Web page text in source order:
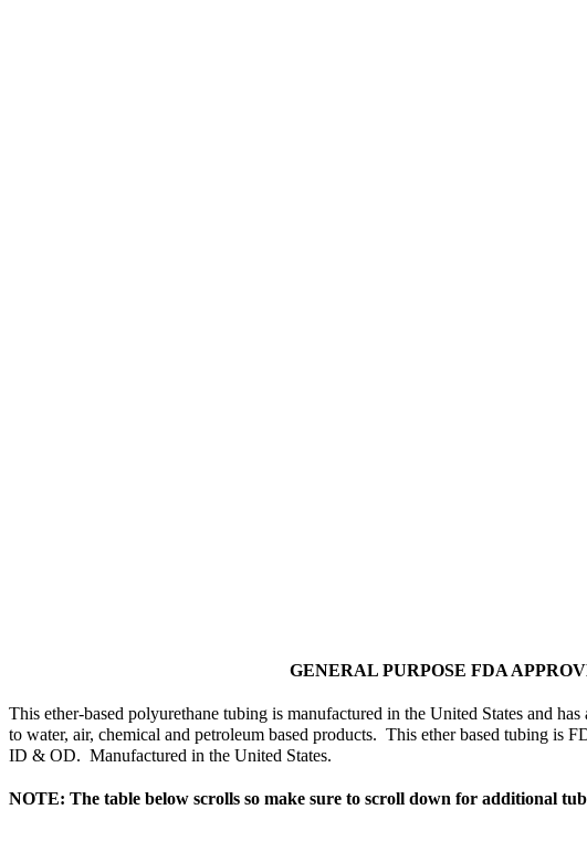
GENERAL PURPOSE FDA
This ether-based polyurethane tubing is manufactured in the United States and
to water, air, chemical and petroleum based products. This ether based tubing
ID & OD. Manufactured in the United States.
NOTE: The table below scrolls so make sure to scroll down for additional